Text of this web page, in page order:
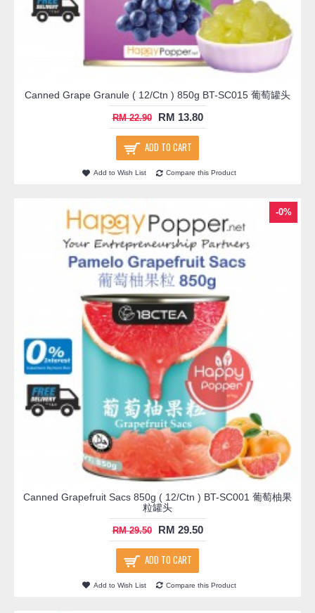
Canned Grape Granule ( 12/Ctn ) 850g BT-SC015 葡萄罐头
RM 22.90 RM 13.80
ADD TO CART
Add to Wish List Compare this Product
-0%
Canned Grapefruit Sacs 850g ( 12/Ctn ) BT-SC001 葡萄柚果
粒罐头
RM 29.50 RM 29.50
ADD TO CART
Add to Wish List Compare this Product